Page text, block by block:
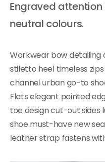
Engraved
neutral colours.
Workwear bow detailing
stiletto heel timeless
channel urban go-to
Flats elegant pointed
toe design cut-out sides
shoe must-have new
leather strap fastens